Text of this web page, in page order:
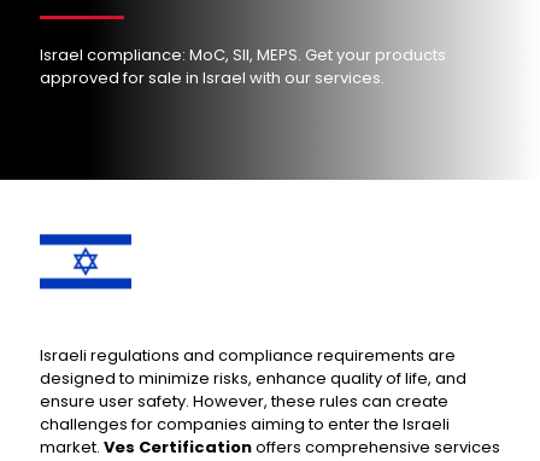
Israel compliance: MoC, SII, MEPS. Get your products
approved for sale in Israel with our services.
Israeli regulations and compliance requirements are
designed to minimize risks, enhance quality of life, and
ensure user safety. However, these rules can create
challenges for companies aiming to enter the Israeli
market. Ves Certificationoffers comprehensive services